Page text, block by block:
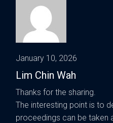
January 10, 2026
Lim Chin Wah
Thanks for the sharing.
The interesting point is to
proceedings can be taken